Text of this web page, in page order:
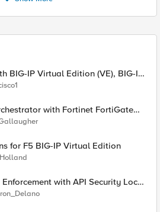
BIG-IP Virtual Edition (VE), BIG-IQ
Edition Trial
with Fortinet FortiGate
Virtual Wire
for F5 BIG-IP Virtual Edition
with API Security Local